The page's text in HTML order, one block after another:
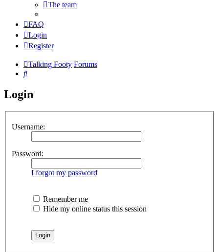
The team
FAQ
Login
Register
Talking Footy Forums
Search
Login
Username:
Password:
I forgot my password
Remember me
Hide my online status this session